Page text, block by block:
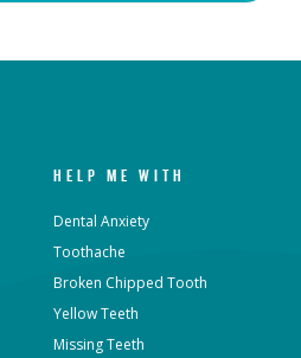
HELP ME WITH
Dental Anxiety
Toothache
Broken Chipped Tooth
Yellow Teeth
Missing Teeth